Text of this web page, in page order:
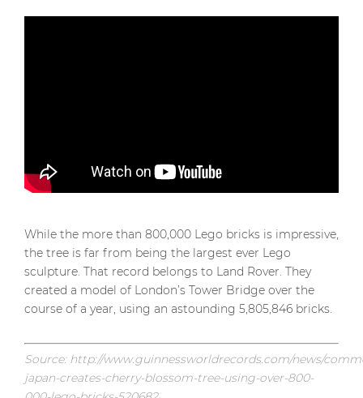
While the more than 800,000 Lego bricks is impressive,
the tree is far from being the largest ever Lego
sculpture. That record belongs to Land Rover. They
created a model of London’s Tower Bridge over the
course of a year, using an astounding 5,805,846 bricks.
Source: http://www.guinnessworldrecords.com/news/
japan-creates-cherry-blossom-tree-using-over-800-